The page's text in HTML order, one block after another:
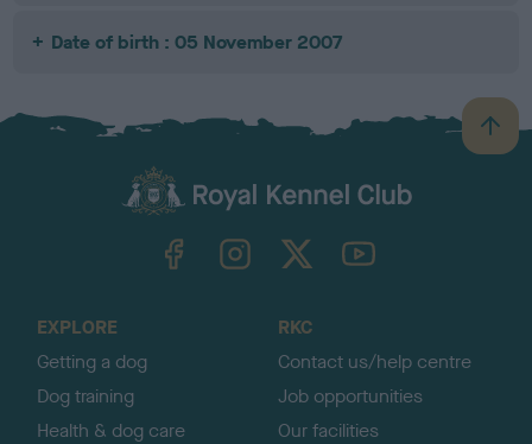
Date of birth : 05 November 2007
B
a
TheKennelClubUK on YouTube
EXPLORE
Getting a dog
Dog training
Health & dog care
RKC
Contact us/help centre
Job opportunities
Our facilities